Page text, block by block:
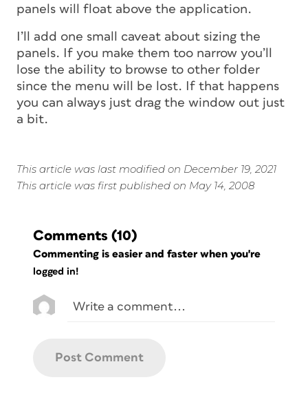
panels will float above the application.
I’ll add one small caveat about sizing the
panels. If you make them too narrow you’ll
lose the ability to browse to other folder
since the menu will be lost. If that happens
you can always just drag the window out just
a bit.
This article was last modified on December 19, 2021
This article was first published on May 14, 2008
Comments (10)
Commenting is easier and faster when you're
logged in!